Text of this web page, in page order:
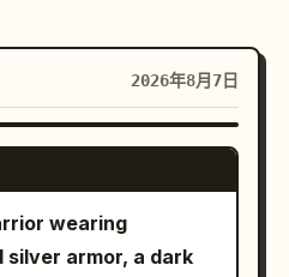
2026年8月7日
SEEDANCE 2.5
wearing
armor, a dark